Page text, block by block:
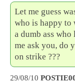
Let me guess
who is happy to
a dumb ass
me ask you, do
on strike ???
29/08/10